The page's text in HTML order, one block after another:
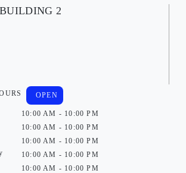
2
OPEN
10:00 AM - 10:00 PM
10:00 AM - 10:00 PM
10:00 AM - 10:00 PM
10:00 AM - 10:00 PM
10:00 AM - 10:00 PM